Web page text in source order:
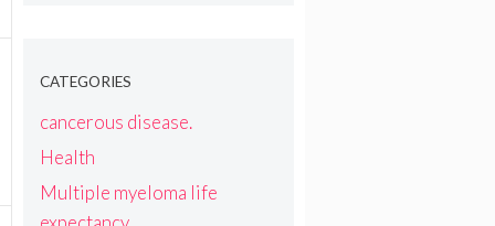
CATEGORIES
cancerous disease.
Health
Multiple myeloma life